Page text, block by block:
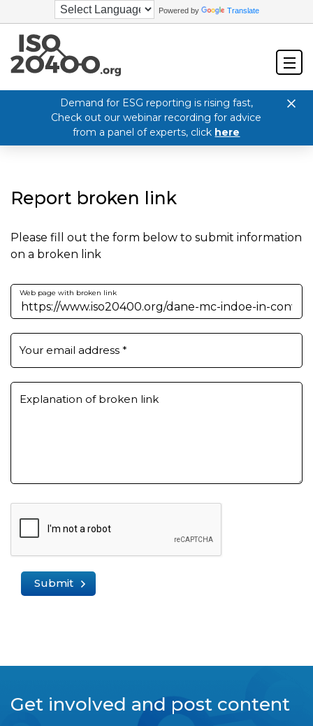
Powered by Translate
Demand for ESG reporting is rising fast,
Check out our webinar recording for advice
from a panel of experts, click here
Report broken link
Please fill out the form below to submit information
on a broken link
Web page with broken link
Your email address *
Explanation of broken link
Submit
Get involved and post content